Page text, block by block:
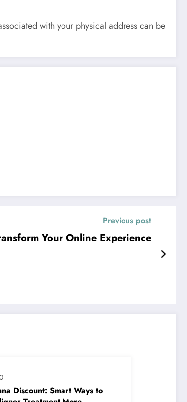
with your physical address can be
Previous post
Your Online Experience
0
Discount: Smart Ways to